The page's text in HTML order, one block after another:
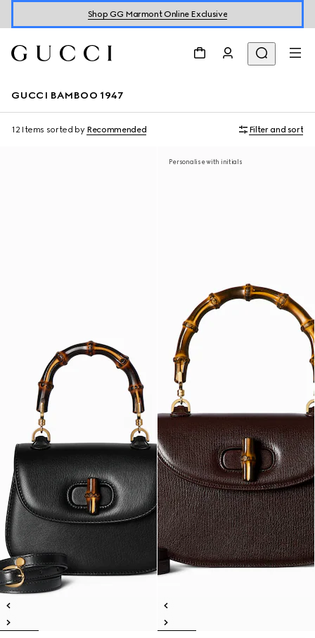
Shop GG Marmont Online Exclusive
GUCCI BAMBOO 1947
12 Items sorted by Recommended Filter and sort
Personalise with initials